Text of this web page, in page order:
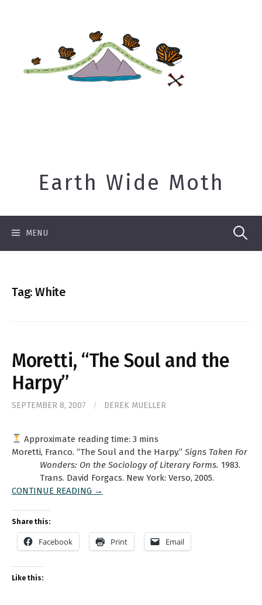
Earth Wide Moth
MENU Search
Tag:White
Moretti, “The Soul and the
Harpy”
SEPTEMBER 8, 2007 / DEREK MUELLER
Approximate reading time:3 mins
Moretti, Franco. “The Soul and the Harpy.” Signs Taken For
Wonders: On the Sociology of Literary Forms. 1983.
Trans. David Forgacs. New York: Verso, 2005.
CONTINUE READING →
Share this:
Facebook Print Email
Like this: